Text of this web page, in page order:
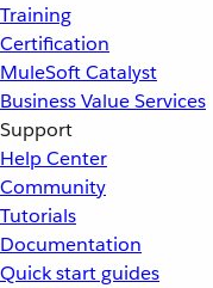
Training
Certification
MuleSoft Catalyst
Business Value Services
Support
Help Center
Community
Tutorials
Documentation
Quick start guides